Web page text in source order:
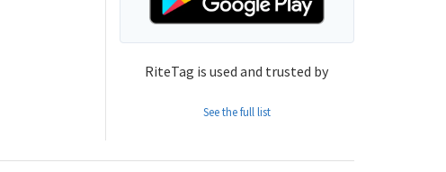
RiteTag is used and trusted by
See the full list